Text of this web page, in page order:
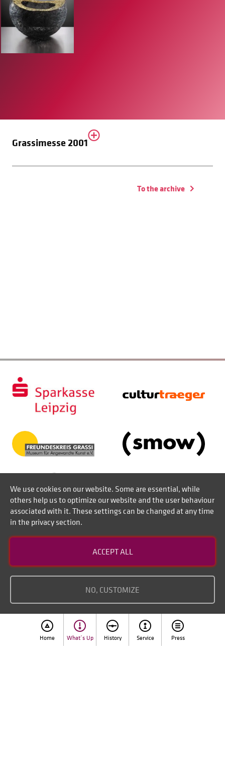
Home What´s Up History Service Press
Grassimesse 2001
To the archive
Imprint
We use cookies on our website. Some are essential, while
others help us to optimize our website and the user behaviour
associated with it. These settings can be changed at any time
in the privacy section.
ACCEPT ALL
NO, CUSTOMIZE